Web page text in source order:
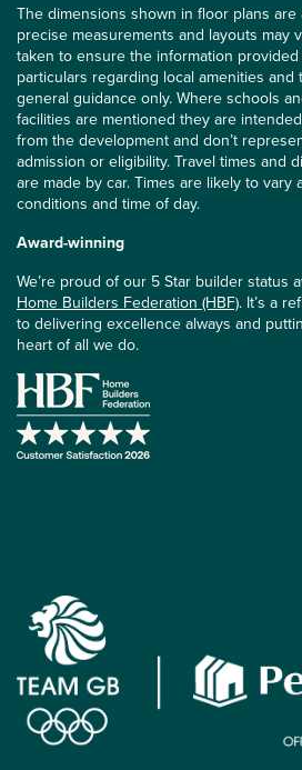
The dimensions shown in floor plans
precise measurements and layouts may
taken to ensure the information
particulars regarding local amenities
general guidance only. Where schools
facilities are mentioned they are
from the development and don’t
admission or eligibility. Travel times and
are made by car. Times are likely to vary
conditions and time of day.
Award-winning
We’re proud of our 5 Star builder status
Home Builders Federation (HBF). It’s a
to delivering excellence always and
heart of all we do.